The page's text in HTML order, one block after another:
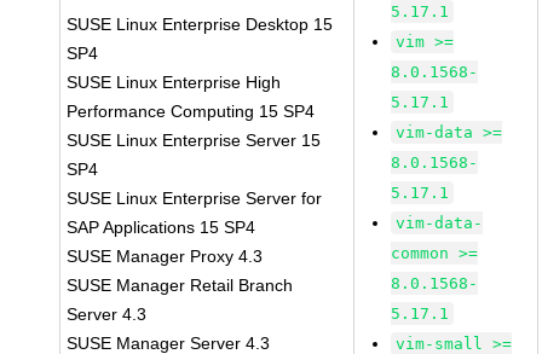
SUSE Linux Enterprise Desktop 15
SP4
SUSE Linux Enterprise High
Performance Computing 15 SP4
SUSE Linux Enterprise Server 15
SP4
SUSE Linux Enterprise Server for
SAP Applications 15 SP4
SUSE Manager Proxy 4.3
SUSE Manager Retail Branch
Server 4.3
SUSE Manager Server 4.3
5.17.1
vim >=
8.0.1568-
5.17.1
vim-data >=
8.0.1568-
5.17.1
vim-data-
common >=
8.0.1568-
5.17.1
vim-small >=